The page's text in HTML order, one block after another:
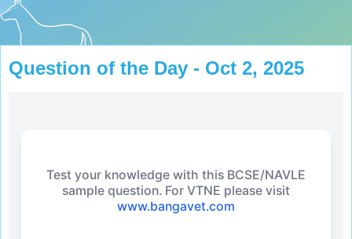
Question of the Day - Oct 2, 2025
Test your knowledge with this BCSE/NAVLE
sample question. For VTNE please visit
www.bangavet.com